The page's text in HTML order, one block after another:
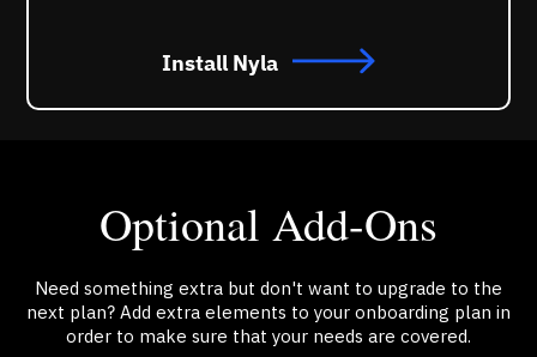
Install Nyla
Optional Add-Ons
Need something extra but don't want to upgrade to the
next plan? Add extra elements to your onboarding plan in
order to make sure that your needs are covered.